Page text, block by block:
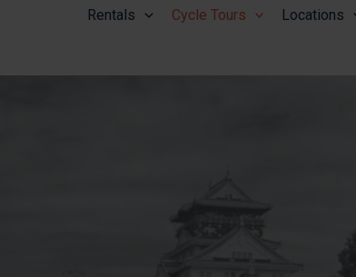
Rentals Cycle Tours Locations